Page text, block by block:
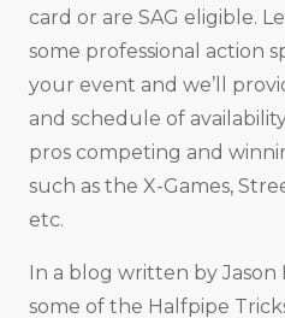
card or are SAG eligible.
some professional action
your event and we’ll
and schedule of
pros competing and
such as the X-Games,
etc.
In a blog written by
some of the Halfpipe